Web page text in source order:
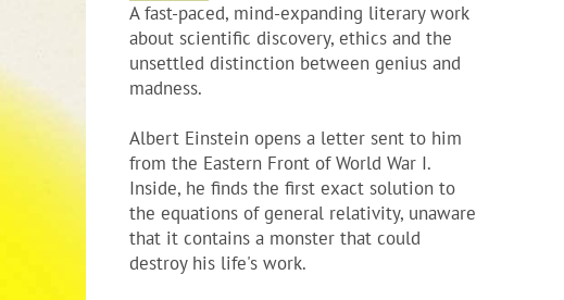
A fast-paced, mind-expanding literary work
about scientific discovery, ethics and the
unsettled distinction between genius and
madness.
Albert Einstein opens a letter sent to him
from the Eastern Front of World War I.
Inside, he finds the first exact solution to
the equations of general relativity, unaware
that it contains a monster that could
destroy his life's work.